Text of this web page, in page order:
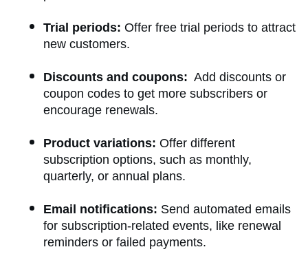
Trial periods: Offer free trial periods to attract
new customers.
Discounts and coupons: Add discounts or
coupon codes to get more subscribers or
encourage renewals.
Product variations: Offer different
subscription options, such as monthly,
quarterly, or annual plans.
Email notifications: Send automated emails
for subscription-related events, like renewal
reminders or failed payments.